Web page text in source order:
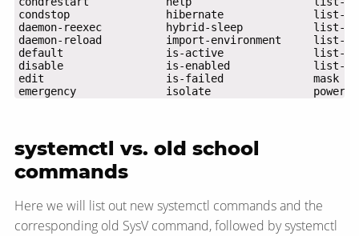
emergency              isolate
systemctl vs. old school
commands
Here we will list out new systemctl commands and the
corresponding old SysV command, followed by systemctl